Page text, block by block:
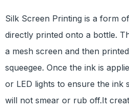
Silk Screen Printing is a form
directly printed onto a bottle.
a mesh screen and then
squeegee. Once the ink is
or LED lights to ensure the ink
will not smear or rub off.It